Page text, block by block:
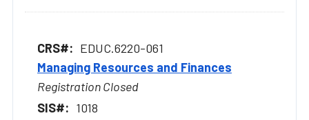
EDUC.6220-061
Managing Resources and Finances
Registration Closed
1018